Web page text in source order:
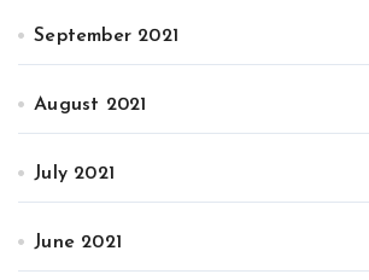
September 2021
August 2021
July 2021
June 2021